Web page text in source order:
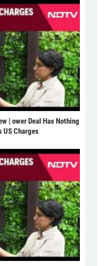
| ower Deal Has Nothing
US Charges